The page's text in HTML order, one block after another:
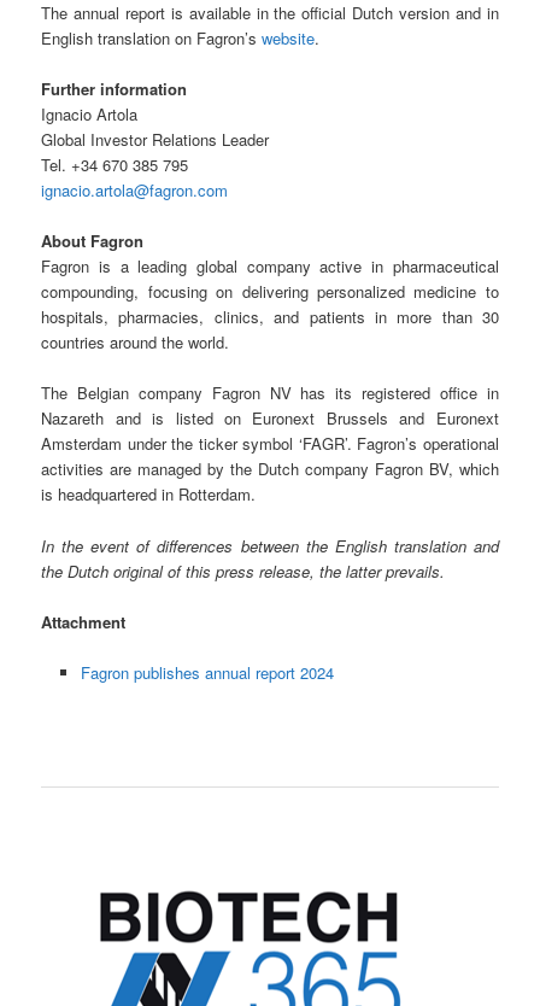
The annual report is available in the official Dutch version and in
English translation on Fagron’swebsite.
Further information
Ignacio Artola
Global Investor Relations Leader
Tel. +34 670 385 795
ignacio.artola@fagron.com
About Fagron
Fagron is a leading global company active in pharmaceutical
compounding, focusing on delivering personalized medicine to
hospitals, pharmacies, clinics, and patients in more than 30
countries around the world.
The Belgian company Fagron NV has its registered office in
Nazareth and is listed on Euronext Brussels and Euronext
Amsterdam under the ticker symbol ‘FAGR’. Fagron’s operational
activities are managed by the Dutch company Fagron BV, which
is headquartered in Rotterdam.
In the event of differences between the English translation and
the Dutch original of this press release, the latter prevails.
Attachment
Fagron publishes annual report 2024